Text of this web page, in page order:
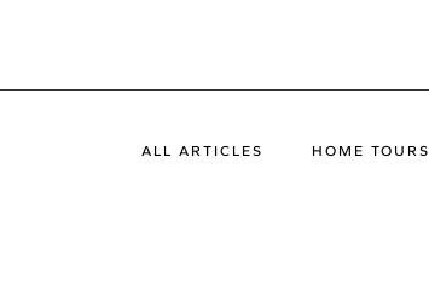
ALL ARTICLES HOME TOURS